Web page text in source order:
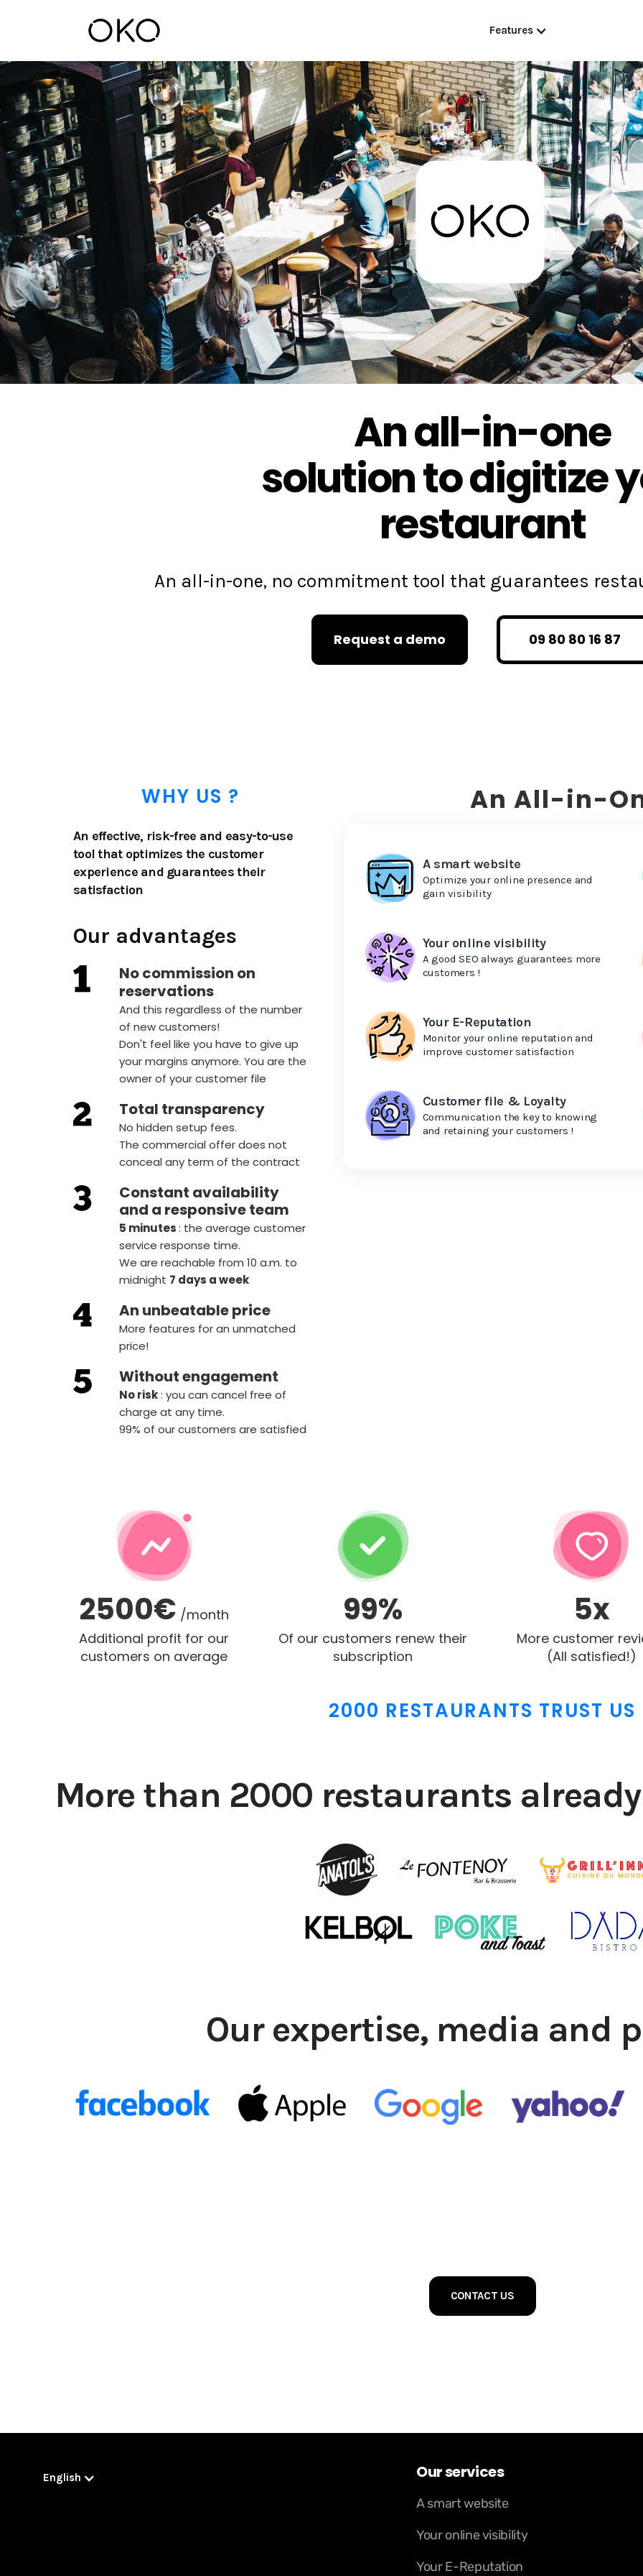
Features
An all-in-one
solution to digitize
restaurant
An all-in-one, no commitment tool that guarantees
Request a demo 09 80 80 16 87
WHY US ?
An effective, risk-free and easy-to-use
tool that optimizes the customer
experience and guarantees their
satisfaction
Our advantages
No commission on
reservations
And this regardless of the number
of new customers!
Don't feel like you have to give up
your margins anymore. You are the
owner of your customer file
Total transparency
No hidden setup fees.
The commercial offer does not
conceal any term of the contract
Constant availability
and a responsive team
5 minutes: the average customer
service response time.
We are reachable from 10 a.m. to
midnight 7 days a week
An unbeatable price
More features for an unmatched
price!
Without engagement
‍No risk: you can cancel free of
charge at any time.
99% of our customers are satisfied
An All-in-
A smart website
Optimize your online presence and
gain visibility
Your online visibility
A good SEO always guarantees more
customers !
Your E-Reputation
Monitor your online reputation and
improve customer satisfaction
Customer file & Loyalty
Communication the key to knowing
and retaining your customers !
2500€ /month
Additional profit for our
customers on average
99%
Of our customers renew their
subscription
5x
More customer
(All satisfied!)
2000 RESTAURANTS TRUST US
More than 2000 restaurants
Our expertise, media and
CONTACT US
English Our services
A smart website
Your online visibility
Your E-Reputation